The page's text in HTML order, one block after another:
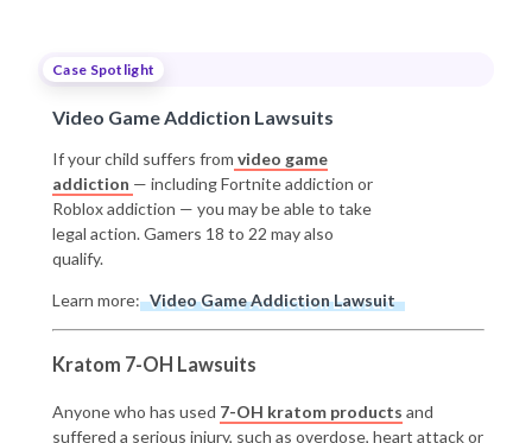
Case Spotlight
Video Game Addiction Lawsuits
If your child suffers from video game
addiction — including Fortnite addiction or
Roblox addiction — you may be able to take
legal action. Gamers 18 to 22 may also
qualify.
Learn more: Video Game Addiction Lawsuit
Kratom 7-OH Lawsuits
Anyone who has used 7-OH kratom products and
suffered a serious injury, such as overdose, heart attack or